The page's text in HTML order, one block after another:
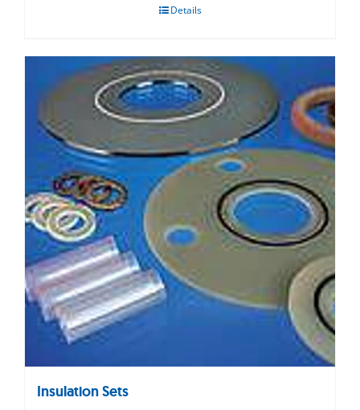
Details
Insulation Sets